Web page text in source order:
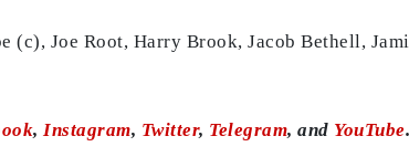
(c), Joe Root, Harry Brook, Jacob Bethell,
, Instagram, Twitter, Telegram, and YouTube.